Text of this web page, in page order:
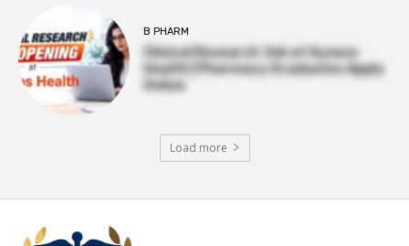
B PHARM
Clinical Research Job at Syneos
Health | Pharmacy Graduates Apply
Online
Load more